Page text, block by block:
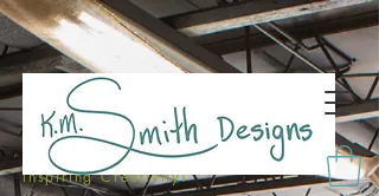
Inspiring Creativity!